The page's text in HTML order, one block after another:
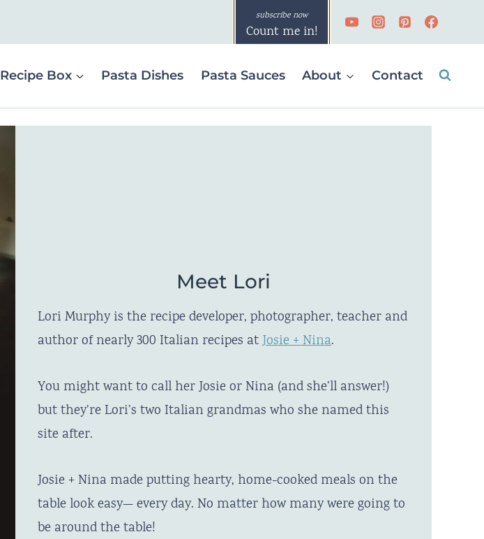
Count me in!
Recipe Box Pasta Dishes Pasta Sauces About Contact
Meet Lori
Lori Murphy is the recipe developer, photographer, teacher and
author of nearly 300 Italian recipes atJosie + Nina.
You might want to call her Josie or Nina (and she’ll answer!)
but they’re Lori’s two Italian grandmas who she named this
site after.
Josie + Nina made putting hearty, home-cooked meals on the
table look easy— every day. No matter how many were going to
be around the table!